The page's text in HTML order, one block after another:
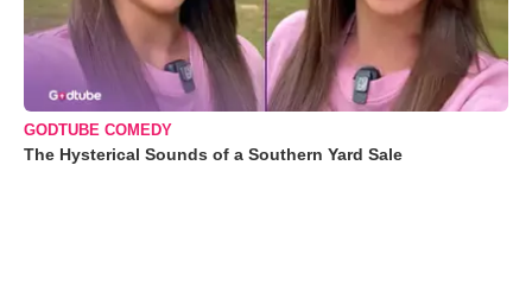
GODTUBE COMEDY
The Hysterical Sounds of a Southern Yard Sale